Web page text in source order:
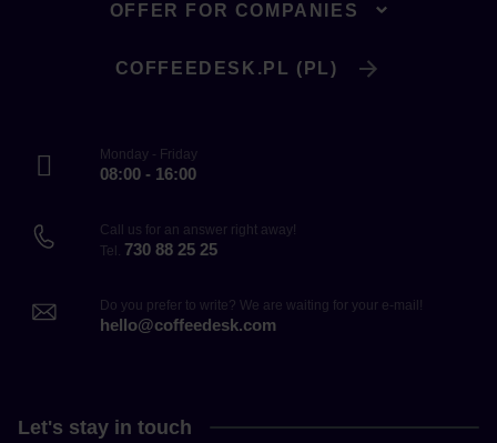
OFFER FOR COMPANIES
COFFEEDESK.PL (PL)
Monday - Friday
08:00 - 16:00
Call us for an answer right away!
Tel. 730 88 25 25
Do you prefer to write? We are waiting for your e-mail!
hello@coffeedesk.com
Let's stay in touch